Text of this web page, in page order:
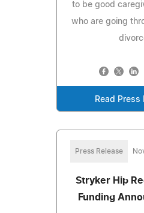
to be good
who are going
Read Press
Press Release
Stryker Hip
Funding